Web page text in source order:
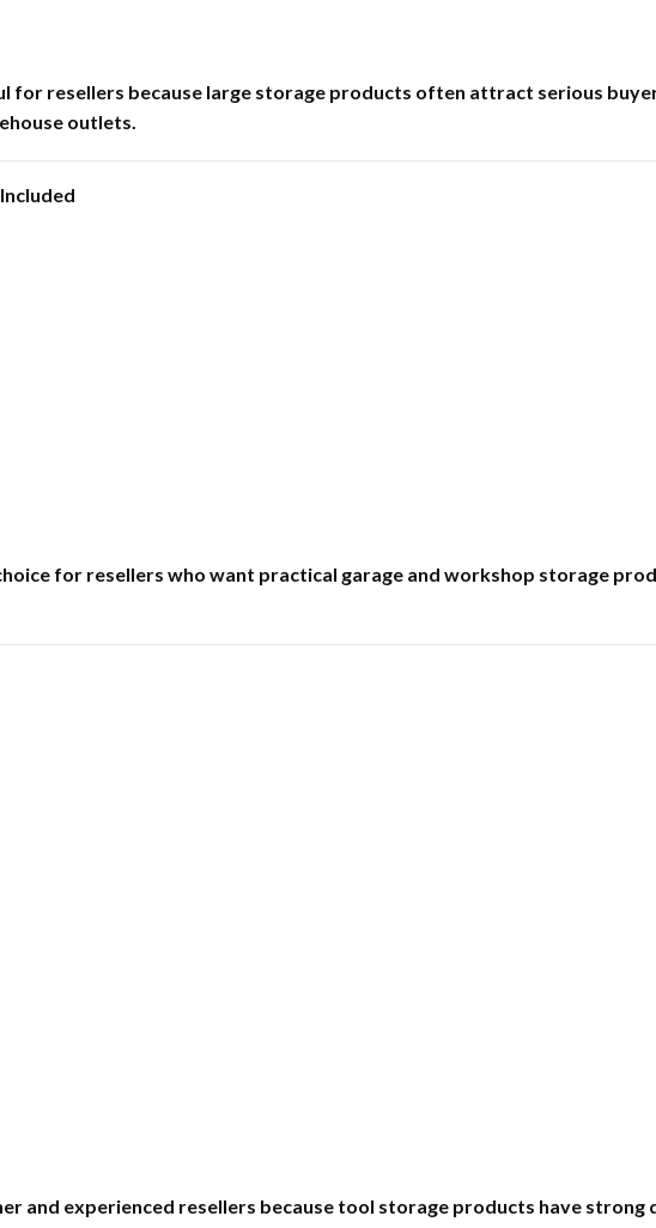
for resellers because large storage products often attract serious
outlets.
for resellers who want practical garage and workshop storage
and experienced resellers because tool storage products have strong